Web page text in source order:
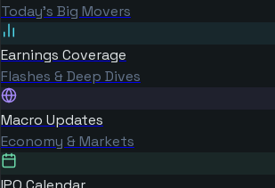
Today's Big Movers
Earnings Coverage
Flashes & Deep Dives
Macro Updates
Economy & Markets